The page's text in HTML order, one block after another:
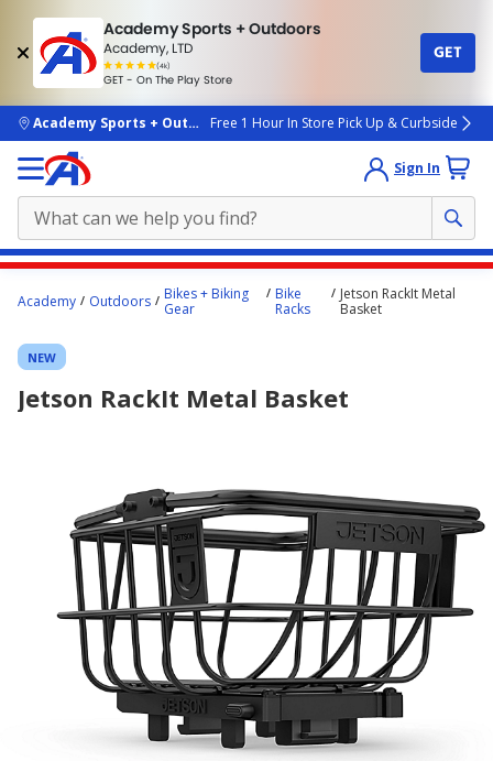
Academy Sports + Outdoors
Academy, LTD
(4k)
rated
people
GET - On The Play Store
GET
skip to main content
Academy Sports + OutdoorsFree 1 Hour In Store Pick Up & Curbside
Sign In
content
here.
Academy Outdoors
Bikes + Biking
Gear
Bike
Racks
Jetson RackIt Metal
Basket
NEW
Jetson RackIt Metal Basket